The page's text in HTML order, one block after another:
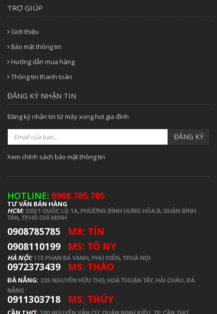
TRỢ GIÚP
Giới thiệu
Bảo mật thông tin
Hướng dẫn mua hàng
Thông tin thanh toán
ĐĂNG KÝ NHẬN TIN
Đăng ký nhận tin từ máy xong hơi gia đình
ĐĂNG KÝ
Xem chính sách bảo mật thông tin
HOTLINE: 0908.785.785
TƯ VẤN BÁN HÀNG
HCM: 330/1 QUỐC LỘ 1A, PHƯỜNG BÌNH HƯNG HÒA B, QUẬN BÌNH
TÂN, TP.HỒ CHÍ MINH
0908785785
MR: TÍN
0908110199
MS: TÔ NY
HÀ NỘI: 115 PHAN BÁ VÀNH, PHÚ DIỄN, TP.HÀ NỘI
0972373439 MS: THẢO
ĐÀ NẴNG: 226 NGUYỄN HỮU THỌ, HOÀ THUẬN TÂY, HẢI CHÂU, ĐÀ
NẴNG
0911303718 MS: THÚY